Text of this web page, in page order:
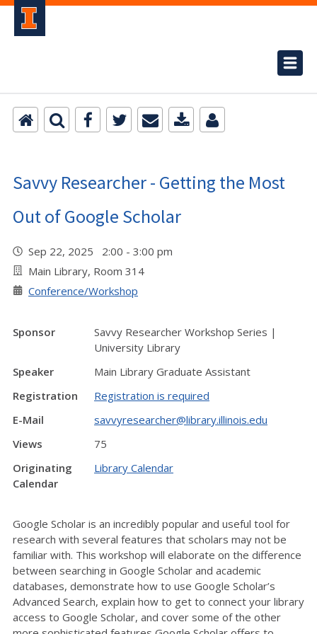
Savvy Researcher - Getting the Most
Out of Google Scholar
Sep 22, 2025 2:00 - 3:00 pm
Main Library, Room 314
Conference/Workshop
Sponsor
Savvy Researcher Workshop Series |
University Library
Speaker
Main Library Graduate Assistant
Registration
Registration is required
E-Mail
savvyresearcher@library.illinois.edu
Views
75
Originating
Calendar
Library Calendar
Google Scholar is an incredibly popular and useful tool for
research with several features that scholars may not be
familiar with. This workshop will elaborate on the difference
between searching in Google Scholar and academic
databases, demonstrate how to use Google Scholar’s
Advanced Search, explain how to get to connect your library
access to Google Scholar, and cover some of the other